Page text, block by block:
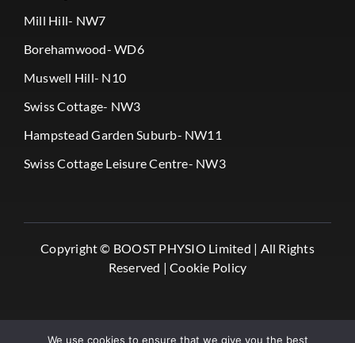
Mill Hill- NW7
Borehamwood- WD6
Muswell Hill- N10
Swiss Cottage- NW3
Hampstead Garden Suburb- NW11
Swiss Cottage Leisure Centre- NW3
Copyright © BOOST PHYSIO Limited | All Rights
Reserved |Cookie Policy
We use cookies to ensure that we give you the best